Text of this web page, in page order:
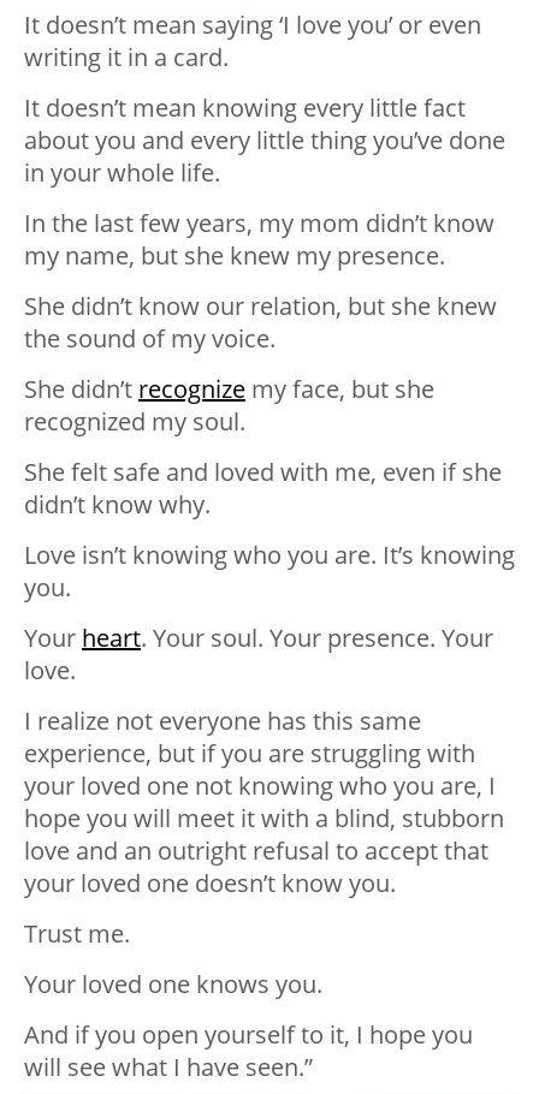
It doesn’t mean saying ‘I love you’ or even
writing it in a card.
It doesn’t mean knowing every little fact
about you and every little thing you’ve done
in your whole life.
In the last few years, my mom didn’t know
my name, but she knew my presence.
She didn’t know our relation, but she knew
the sound of my voice.
She didn’t recognize my face, but she
recognized my soul.
She felt safe and loved with me, even if she
didn’t know why.
Love isn’t knowing who you are. It’s knowing
you.
Your heart. Your soul. Your presence. Your
love.
I realize not everyone has this same
experience, but if you are struggling with
your loved one not knowing who you are, I
hope you will meet it with a blind, stubborn
love and an outright refusal to accept that
your loved one doesn’t know you.
Trust me.
Your loved one knows you.
And if you open yourself to it, I hope you
will see what I have seen.”